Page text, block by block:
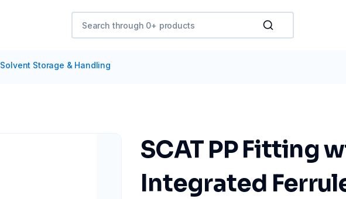
Solvent Storage & Handling
SCAT PP Fitting
Integrated